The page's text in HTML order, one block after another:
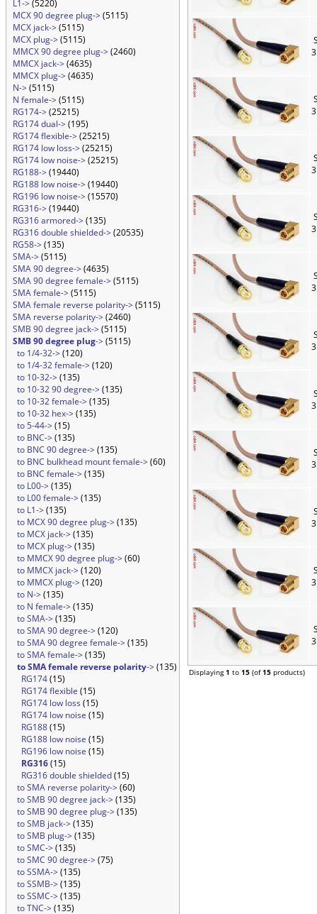
L1->(5220)
MCX 90 degree plug->(5115)
MCX jack->(5115)
MCX plug->(5115)
MMCX 90 degree plug->(2460)
MMCX jack->(4635)
MMCX plug->(4635)
N->(5115)
N female->(5115)
RG174->(25215)
RG174 dual->(195)
RG174 flexible->(25215)
RG174 low loss->(25215)
RG174 low noise->(25215)
RG188->(19440)
RG188 low noise->(19440)
RG196 low noise->(15570)
RG316->(19440)
RG316 armored->(135)
RG316 double shielded->(20535)
RG58->(135)
SMA->(5115)
SMA 90 degree->(4635)
SMA 90 degree female->(5115)
SMA female->(5115)
SMA female reverse polarity->(5115)
SMA reverse polarity->(2460)
SMB 90 degree jack->(5115)
SMB 90 degree plug->(5115)
to 1/4-32->(120)
to 1/4-32 female->(120)
to 10-32->(135)
to 10-32 90 degree->(135)
to 10-32 female->(135)
to 10-32 hex->(135)
to 5-44->(15)
to BNC->(135)
to BNC 90 degree->(135)
to BNC bulkhead mount female->(60)
to BNC female->(135)
to L00->(135)
to L00 female->(135)
to L1->(135)
to MCX 90 degree plug->(135)
to MCX jack->(135)
to MCX plug->(135)
to MMCX 90 degree plug->(60)
to MMCX jack->(120)
to MMCX plug->(120)
to N->(135)
to N female->(135)
to SMA->(135)
to SMA 90 degree->(120)
to SMA 90 degree female->(135)
to SMA female->(135)
to SMA female reverse polarity->(135)
RG174(15)
RG174 flexible (15)
RG174 low loss (15)
RG174 low noise (15)
RG188(15)
RG188 low noise (15)
RG196 low noise (15)
RG316(15)
RG316 double shielded(15)
to SMA reverse polarity->(60)
to SMB 90 degree jack->(135)
to SMB 90 degree plug->(135)
to SMB jack->(135)
to SMB plug->(135)
to SMC->(135)
to SMC 90 degree->(75)
to SSMA->(135)
to SSMB->(135)
to SSMC->(135)
to TNC->(135)
Displaying1 to 15 (of15 products)